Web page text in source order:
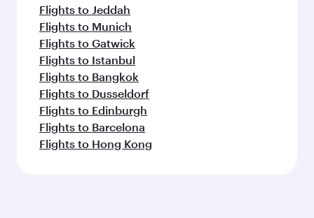
Flights to Jeddah
Flights to Munich
Flights to Gatwick
Flights to Istanbul
Flights to Bangkok
Flights to Dusseldorf
Flights to Edinburgh
Flights to Barcelona
Flights to Hong Kong